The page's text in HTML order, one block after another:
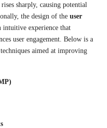
sharply, causing potential
the design of the user
intuitive experience that
user engagement. Below is a
aimed at improving